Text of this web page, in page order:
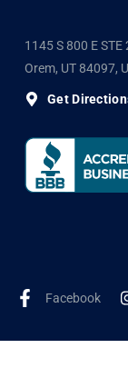
1145 S 800 E STE
Orem, UT 84097,
Get
Facebook